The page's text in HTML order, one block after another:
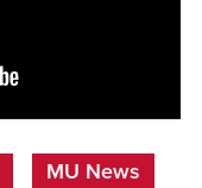
MU News